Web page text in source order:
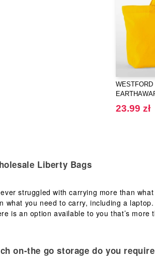
WESTFORD
SHOPPER
23.99 zł
Liberty Bags
struggled with carrying more than
what you need to carry, including a
is an option available to you that’s
on-the go storage do you